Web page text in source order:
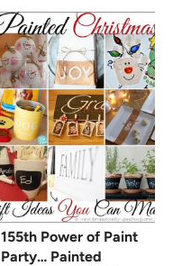
155th Power of Paint
Party… Painted